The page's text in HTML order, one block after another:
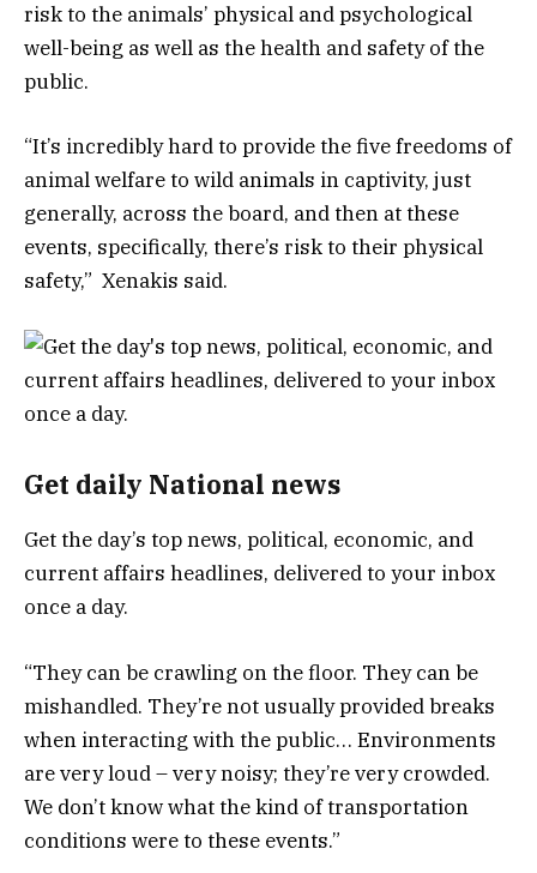
risk to the animals’ physical and psychological
well-being as well as the health and safety of the
public.
“It’s incredibly hard to provide the five freedoms of
animal welfare to wild animals in captivity, just
generally, across the board, and then at these
events, specifically, there’s risk to their physical
safety,” Xenakis said.
Get daily National news
Get the day’s top news, political, economic, and
current affairs headlines, delivered to your inbox
once a day.
“They can be crawling on the floor. They can be
mishandled. They’re not usually provided breaks
when interacting with the public… Environments
are very loud – very noisy; they’re very crowded.
We don’t know what the kind of transportation
conditions were to these events.”